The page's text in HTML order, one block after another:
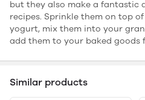
but they also make a fantastic
recipes. Sprinkle them on top
yogurt, mix them into your
add them to your baked goods
Similar products